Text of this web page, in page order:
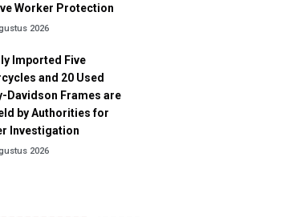
Worker Protection
2026
Imported Five
and 20 Used
Davidson Frames are
by Authorities for
Investigation
2026